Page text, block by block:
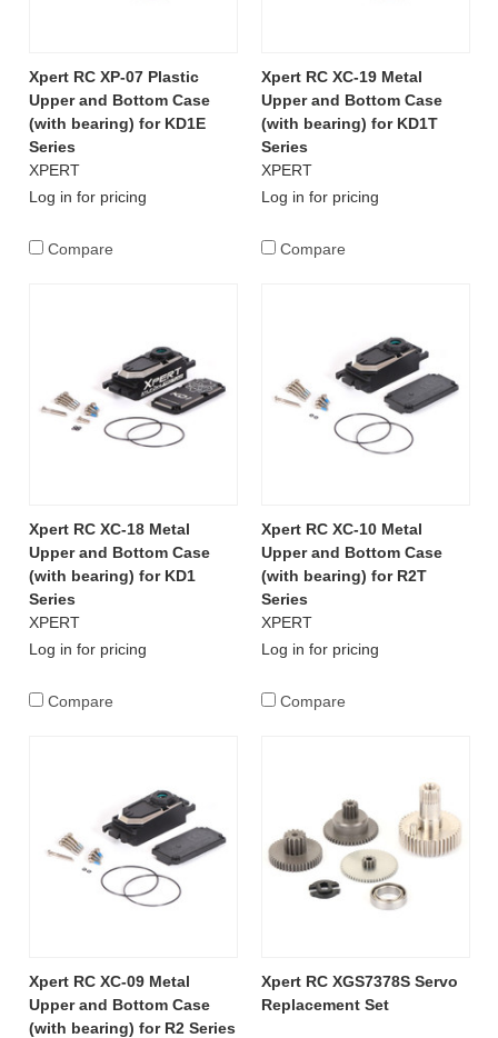
Xpert RC XP-07 Plastic
Upper and Bottom Case
(with bearing) for KD1E
Series
XPERT
Log in for pricing
Compare
Xpert RC XC-19 Metal
Upper and Bottom Case
(with bearing) for KD1T
Series
XPERT
Log in for pricing
Compare
Xpert RC XC-18 Metal
Upper and Bottom Case
(with bearing) for KD1
Series
XPERT
Log in for pricing
Compare
Xpert RC XC-10 Metal
Upper and Bottom Case
(with bearing) for R2T
Series
XPERT
Log in for pricing
Compare
Xpert RC XC-09 Metal
Upper and Bottom Case
(with bearing) for R2 Series
Xpert RC XGS7378S Servo
Replacement Set